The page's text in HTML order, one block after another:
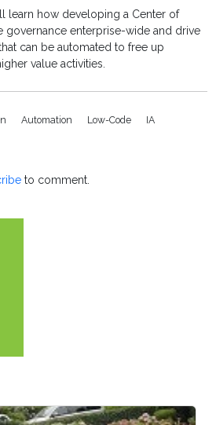
learn how developing a Center of
governance enterprise-wide and drive
can be automated to free up
value activities.
Automation Low-Code IA
to comment.